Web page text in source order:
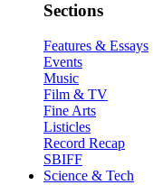
Sections
Features & Essays
Events
Music
Film & TV
Fine Arts
Listicles
Record Recap
SBIFF
Science & Tech